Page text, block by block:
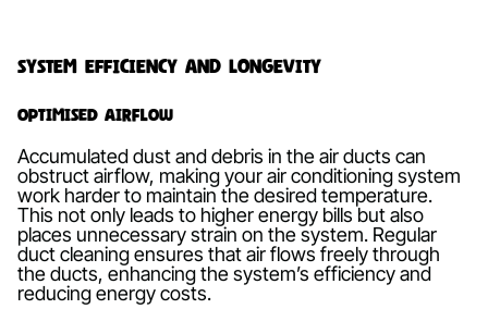
System Efficiency and Longevity
Optimised Airflow
Accumulated dust and debris in the air ducts can
obstruct airflow, making your air conditioning system
work harder to maintain the desired temperature.
This not only leads to higher energy bills but also
places unnecessary strain on the system. Regular
duct cleaning ensures that air flows freely through
the ducts, enhancing the system’s efficiency and
reducing energy costs.